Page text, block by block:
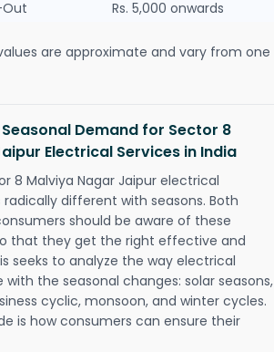
Rs. 5,000 onwards
are approximate and vary from one
Demand for Sector 8
Electrical Services in India
8 Malviya Nagar Jaipur electrical
radically different with seasons. Both
should be aware of these
that they get the right effective and
seeks to analyze the way electrical
the seasonal changes: solar seasons,
cyclic, monsoon, and winter cycles.
is how consumers can ensure their